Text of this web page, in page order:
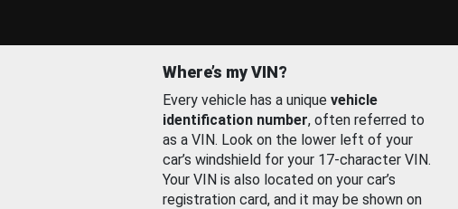
Where’s my VIN?
Every vehicle has a unique vehicle
identification number, often referred to
as a VIN. Look on the lower left of your
car’s windshield for your 17-character VIN.
Your VIN is also located on your car’s
registration card, and it may be shown on